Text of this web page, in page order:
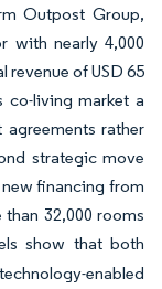
Outpost Group,
with nearly 4,000
revenue of USD 65
co-living market a
agreements rather
strategic move
financing from
32,000 rooms
show that both
enabled